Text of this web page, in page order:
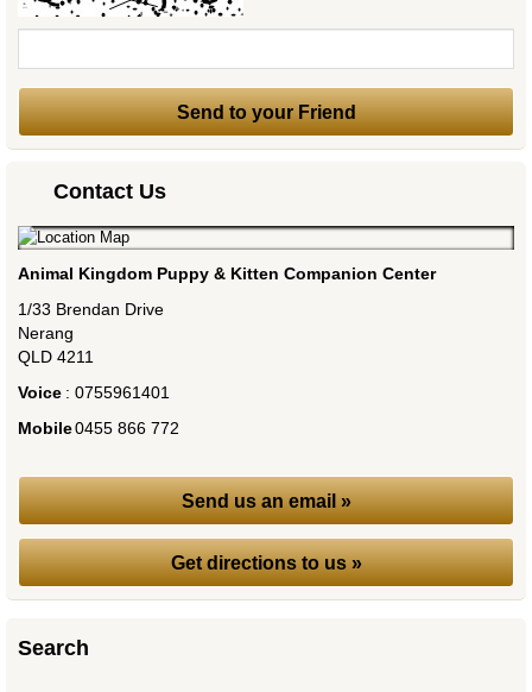
Contact Us
Animal Kingdom Puppy & Kitten Companion Center
1/33 Brendan Drive
Nerang
QLD 4211
Voice : 0755961401
Mobile
:0455 866 772
Send us an email »
Get directions to us »
Search